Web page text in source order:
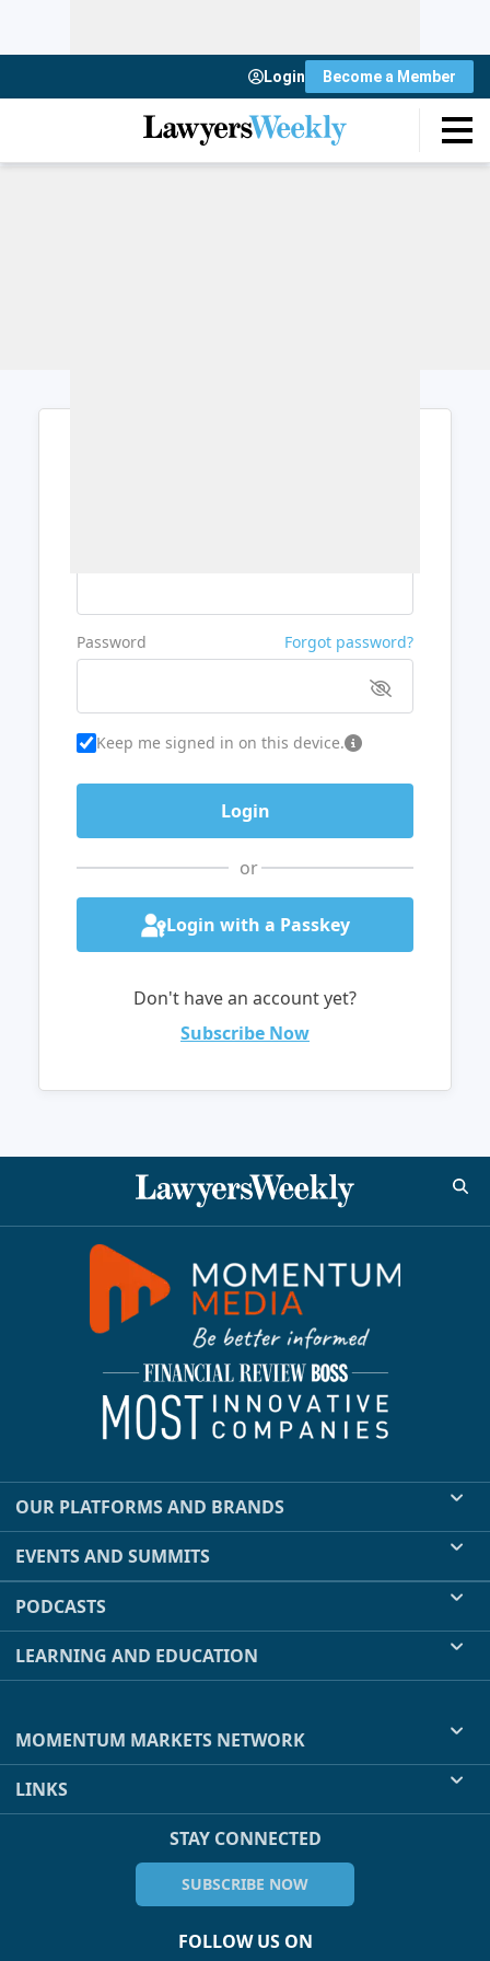
Login Become a Member
Password Forgot password?
Keep me signed in on this device.
or
Login with a Passkey
Don't have an account yet?
Subscribe Now
OUR PLATFORMS AND BRANDS
EVENTS AND SUMMITS
PODCASTS
LEARNING AND EDUCATION
MOMENTUM MARKETS NETWORK
LINKS
STAY CONNECTED
SUBSCRIBE NOW
FOLLOW US ON